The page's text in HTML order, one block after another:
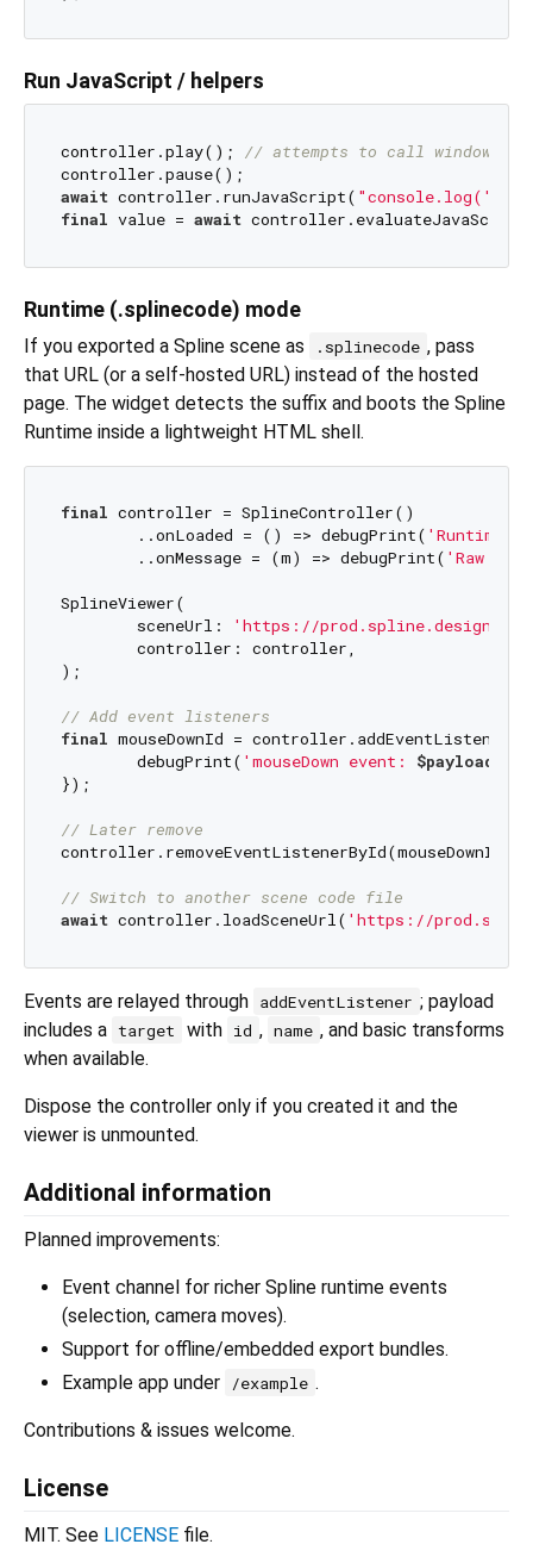
Run JavaScript / helpers
controller.play(); // attempts to call
await controller.runJavaScript(
final value = await
Runtime (.splinecode) mode
If you exported a Spline scene as .splinecode , pass
that URL (or a self-hosted URL) instead of the hosted
page. The widget detects the suffix and boots the Spline
Runtime inside a lightweight HTML shell.
final controller = SplineController()
	..onLoaded = () => debugPrint(
'Runtime
	..onMessage = (m) => debugPrint(
'Raw
SplineViewer(
	sceneUrl:
'https://prod.spline.design/
);
// Add event listeners
final mouseDownId = controller.addEventListener(
	debugPrint(
'mouseDown event: $payload
});
// Later remove
controller.removeEventListenerById(mouseDownId);
// Switch to another scene code file
await controller.loadSceneUrl( 'https://
Events are relayed through addEventListener ; payload
includes a target with id , name , and basic transforms
when available.
Dispose the controller only if you created it and the
viewer is unmounted.
Additional information
Planned improvements:
Event channel for richer Spline runtime events
(selection, camera moves).
Support for offline/embedded export bundles.
Example app under
/example .
Contributions & issues welcome.
License
MIT. See LICENSE file.